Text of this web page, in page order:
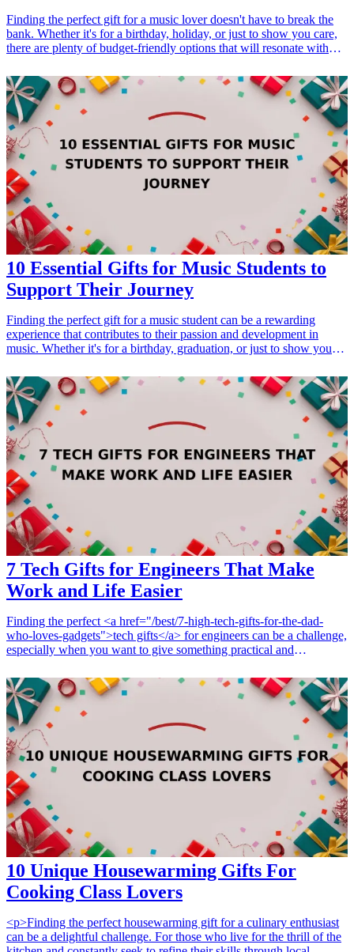
Finding the perfect gift for a music lover doesn't have to break the
bank. Whether it's for a birthday, holiday, or just to show you care,
there are plenty of budget-friendly options that will resonate with
but also enhance their musical experience, making them feel
appreciated and understood. From practical items like instrument
accessories to fun gadgets that improve their listening experience,
this list is packed with ideas that prove thoughtful gifting doesn't
require a hefty price tag. Explore these ten budget-<a
href="/best/21-eco-friendly-gifts-for-the-eco-conscious-
dad">friendly gifts</a> for music enthusiasts that promise to make a
lasting impact and resonate with their love for music. <h3>Related
Gift Guides</h3> <ul> <li><a href="/best/13-unique-gifts-for-dad-
who-loves-music">13 Unique Gifts for Dad Who Loves Music</a>
</li> </ul>
10 Essential Gifts for Music Students to
Support Their Journey
Finding the perfect gift for a music student can be a rewarding
experience that contributes to their passion and development in
music. Whether it's for a birthday, graduation, or just to show your
impactful. These gifts range from practical tools that aid practice and
performance to inspiring materials that enhance their learning. Here
are ten essential gifts that every music student would appreciate to
help them thrive in their musical journey! <h3>Related Gift
Guides</h3> <ul> <li><a href="/best/10-best-fathers-day-gifts-for-
new-dads">10 Best Father's Day Gifts for New Dads: Gear and
Essentials</a></li> <li><a href="/best/13-unique-gifts-for-dad-who-
loves-music">13 Unique Gifts for Dad Who Loves Music</a></li>
</ul>
7 Tech Gifts for Engineers That Make
Work and Life Easier
Finding the perfect <a href="/best/7-high-tech-gifts-for-the-dad-
who-loves-gadgets">tech gifts</a> for engineers can be a challenge,
especially when you want to give something practical and
or system engineering, the right gadget can enhance productivity,
foster creativity, and simplify both work and life. In this guide, we
explore seven exceptional tech gifts designed specifically for
engineers. Each item is carefully crafted to meet the unique needs
and interests of engineering professionals, making them perfect for
any occasion, including birthdays, holidays, or just because. From
reliable tools to creative gadgets, these gifts are sure to impress and
assist any engineer in their daily challenges. <h3>Related Gift
Guides</h3> <ul> <li><a href="/best/7-best-tech-gifts-for-dad-this-
christmas">7 Best Tech Gifts for Dad This Christmas</a></li>
</ul>
10 Unique Housewarming Gifts For
Cooking Class Lovers
<p>Finding the perfect housewarming gift for a culinary enthusiast
can be a delightful challenge. For those who live for the thrill of the